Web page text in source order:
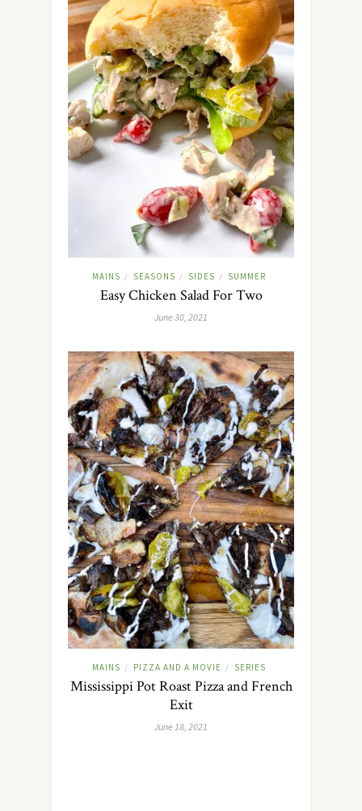
MAINS / SEASONS / SIDES / SUMMER
Easy Chicken Salad For Two
June 30, 2021
MAINS / PIZZA AND A MOVIE / SERIES
Mississippi Pot Roast Pizza and French
Exit
June 18, 2021